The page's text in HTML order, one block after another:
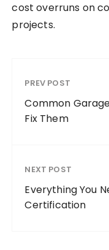
cost overruns on
projects.
PREV POST
Common
Fix Them
NEXT POST
Everything You
Certification